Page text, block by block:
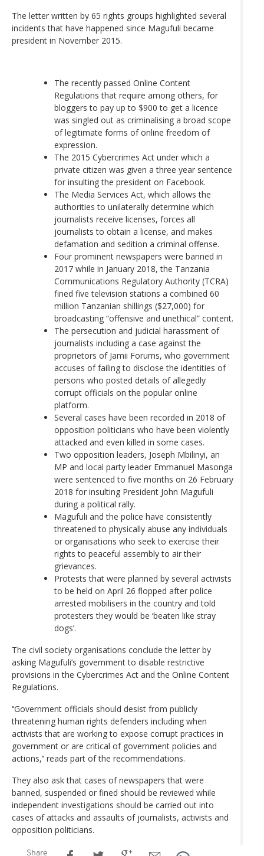
The letter written by 65 rights groups highlighted several
incidents that have happened since Magufuli became
president in November 2015.
The recently passed Online Content
Regulations that require among others, for
bloggers to pay up to $900 to get a licence
was singled out as criminalising a broad scope
of legitimate forms of online freedom of
expression.
The 2015 Cybercrimes Act under which a
private citizen was given a three year sentence
for insulting the president on Facebook.
The Media Services Act, which allows the
authorities to unilaterally determine which
journalists receive licenses, forces all
journalists to obtain a license, and makes
defamation and sedition a criminal offense.
Four prominent newspapers were banned in
2017 while in January 2018, the Tanzania
Communications Regulatory Authority (TCRA)
fined five television stations a combined 60
million Tanzanian shillings ($27,000) for
broadcasting “offensive and unethical” content.
The persecution and judicial harassment of
journalists including a case against the
proprietors of Jamii Forums, who government
accuses of failing to disclose the identities of
persons who posted details of allegedly
corrupt officials on the popular online
platform.
Several cases have been recorded in 2018 of
opposition politicians who have been violently
attacked and even killed in some cases.
Two opposition leaders, Joseph Mbilinyi, an
MP and local party leader Emmanuel Masonga
were sentenced to five months on 26 February
2018 for insulting President John Magufuli
during a political rally.
Magufuli and the police have consistently
threatened to physically abuse any individuals
or organisations who seek to exercise their
rights to peaceful assembly to air their
grievances.
Protests that were planned by several activists
to be held on April 26 flopped after police
arrested mobilisers in the country and told
protesters they would be ‘beaten like stray
dogs’.
The civil society organisations conclude the letter by
asking Magufuli’s government to disable restrictive
provisions in the Cybercrimes Act and the Online Content
Regulations.
‘‘Government officials should desist from publicly
threatening human rights defenders including when
activists that are working to expose corrupt practices in
government or are critical of government policies and
actions,’‘ reads part of the recommendations.
They also ask that cases of newspapers that were
banned, suspended or fined should be reviewed while
independent investigations should be carried out into
cases of attacks and assaults of journalists, activists and
opposition politicians.
Share